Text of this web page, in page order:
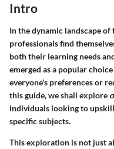
Intro
In the dynamic landscape
professionals find
both their learning needs
emerged as a popular
everyone's preferences or
this guide, we shall explore
individuals looking to
specific subjects.
This exploration is not just